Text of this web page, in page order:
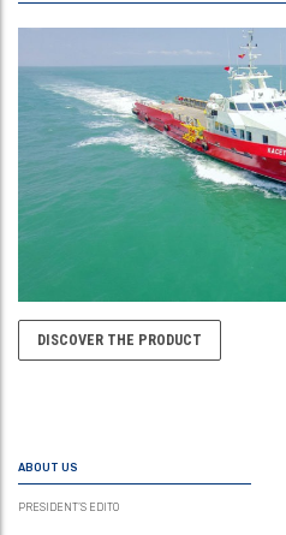
DISCOVER THE PRODUCT
ABOUT US
PRESIDENT’S EDITO